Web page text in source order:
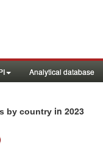
Analytical database
by country in 2023